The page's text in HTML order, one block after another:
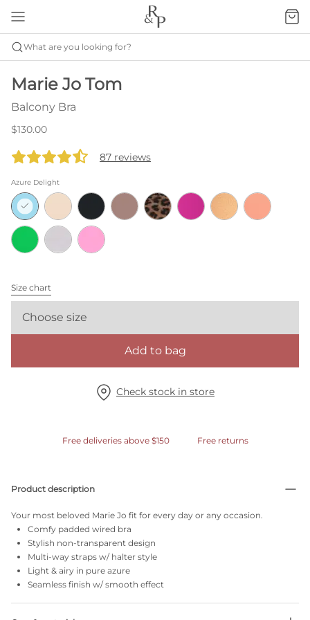
What are you looking for?
Marie Jo Tom
Balcony Bra
$130.00
87 reviews
Azure Delight
Size chart
Choose size
Add to bag
Check stock in store
Free deliveries above $150 Free returns
Product description
Your most beloved Marie Jo fit for every day or any occasion.
Comfy padded wired bra
Stylish non-transparent design
Multi-way straps w/ halter style
Light & airy in pure azure
Seamless finish w/ smooth effect